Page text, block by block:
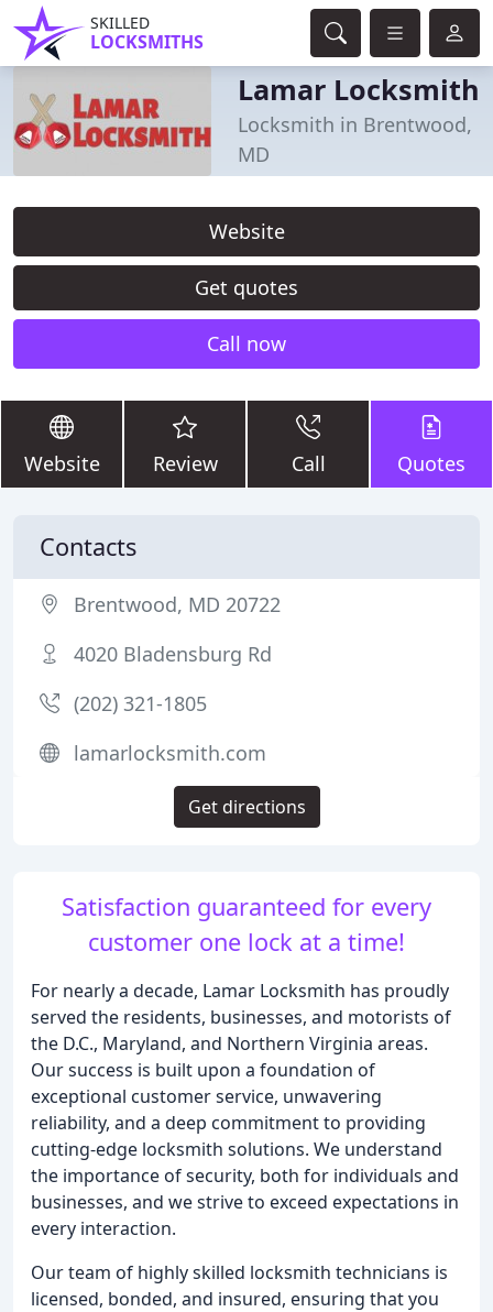
SKILLED
LOCKSMITHS
Lamar Locksmith
Locksmith in Brentwood,
MD
Website
Get quotes
Call now
Website Review Call Quotes
Satisfaction guaranteed for every
customer one lock at a time!
For nearly a decade, Lamar Locksmith has proudly
served the residents, businesses, and motorists of
the D.C., Maryland, and Northern Virginia areas.
Our success is built upon a foundation of
exceptional customer service, unwavering
reliability, and a deep commitment to providing
cutting-edge locksmith solutions. We understand
the importance of security, both for individuals and
businesses, and we strive to exceed expectations in
every interaction.
Our team of highly skilled locksmith technicians is
licensed, bonded, and insured, ensuring that you
Contacts
Brentwood, MD 20722
4020 Bladensburg Rd
(202) 321-1805
lamarlocksmith.com
Get directions